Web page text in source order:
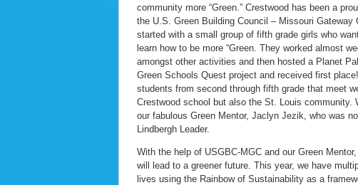
community more “Green.” Crestwood has been a
the U.S. Green Building Council – Missouri
started with a small group of fifth grade girls who
learn how to be more “Green. They worked almost
amongst other activities and then hosted a Planet
Green Schools Quest project and received first
students from second through fifth grade that meet
Crestwood school but also the St. Louis
our fabulous Green Mentor, Jaclyn Jezik, who was
Lindbergh Leader.
With the help of USGBC-MGC and our Green
will lead to a greener future. This year, we have
lives using the Rainbow of Sustainability as a